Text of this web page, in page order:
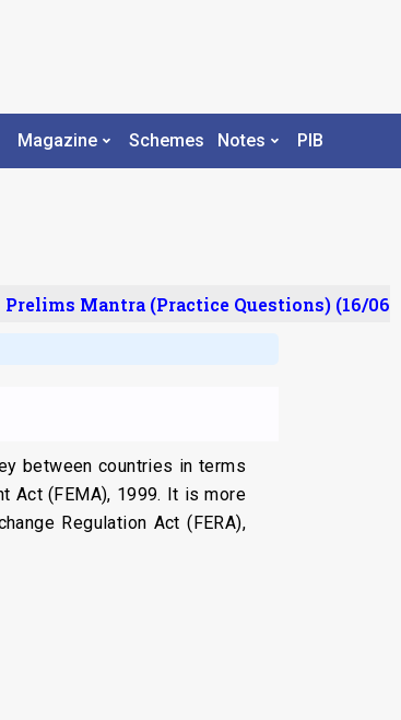
Magazine Schemes Notes PIB
Prelims Mantra (Practice Questions) (16/06/
between countries in terms
Act (FEMA), 1999. It is more
Regulation Act (FERA),